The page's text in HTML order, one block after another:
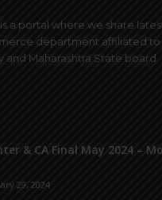
a portal where we share
department affiliated to
and Maharashtra State board
& CA Final May 2024 –
29, 2024